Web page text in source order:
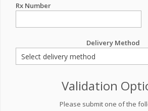
Rx Number
Delivery Method
Validation
Please submit one of the